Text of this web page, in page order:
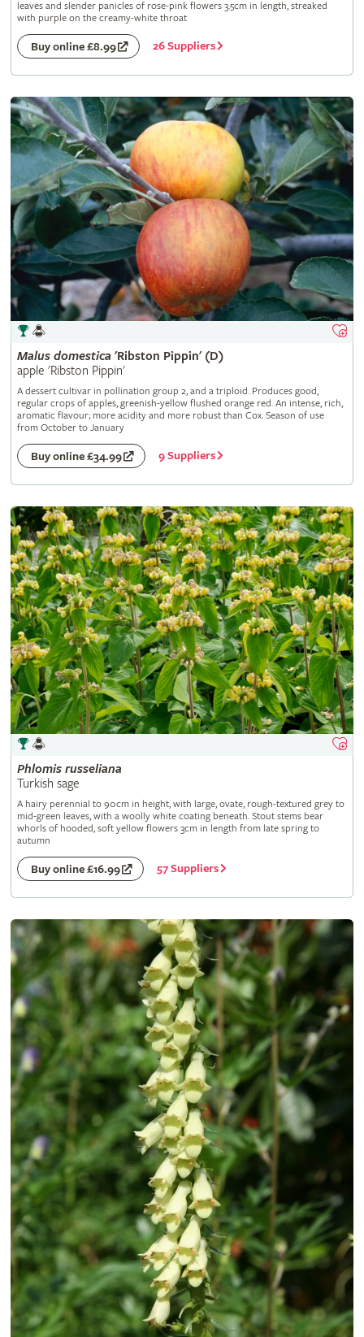
leaves and slender panicles of rose-pink flowers 3.5cm in length, streaked
with purple on the creamy-white throat
Buy online £8.99 26 Suppliers
Malus domestica 'Ribston Pippin' (D)
apple 'Ribston Pippin'
A dessert cultivar in pollination group 2, and a triploid. Produces good,
regular crops of apples, greenish-yellow flushed orange red. An intense, rich,
aromatic flavour; more acidity and more robust than Cox. Season of use
from October to January
Buy online £34.99 9 Suppliers
Phlomis russeliana
Turkish sage
A hairy perennial to 90cm in height, with large, ovate, rough-textured grey to
mid-green leaves, with a woolly white coating beneath. Stout stems bear
whorls of hooded, soft yellow flowers 3cm in length from late spring to
autumn
Buy online £16.99 57 Suppliers